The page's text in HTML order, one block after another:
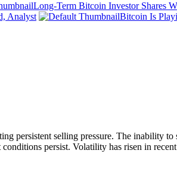
Long-Term Bitcoin Investor Shares
Analyst
Bitcoin Is
persistent selling pressure. The inability to
conditions persist. Volatility has risen in